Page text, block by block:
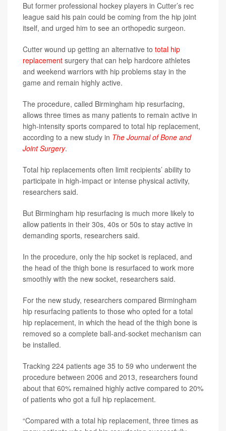
But former professional hockey players in Cutter’s rec
league said his pain could be coming from the hip joint
itself, and urged him to see an orthopedic surgeon.
Cutter wound up getting an alternative to total hip
replacement surgery that can help hardcore athletes
and weekend warriors with hip problems stay in the
game and remain highly active.
The procedure, called Birmingham hip resurfacing,
allows three times as many patients to remain active in
high-intensity sports compared to total hip replacement,
according to a new study in The Journal of Bone and
Joint Surgery.
Total hip replacements often limit recipients’ ability to
participate in high-impact or intense physical activity,
researchers said.
But Birmingham hip resurfacing is much more likely to
allow patients in their 30s, 40s or 50s to stay active in
demanding sports, researchers said.
In the procedure, only the hip socket is replaced, and
the head of the thigh bone is resurfaced to work more
smoothly with the new socket, researchers said.
For the new study, researchers compared Birmingham
hip resurfacing patients to those who opted for a total
hip replacement, in which the head of the thigh bone is
removed so a complete ball-and-socket mechanism can
be installed.
Tracking 224 patients age 35 to 59 who underwent the
procedure between 2006 and 2013, researchers found
about that 60% remained highly active compared to 20%
of patients who got a full hip replacement.
“Compared with a total hip replacement, three times as